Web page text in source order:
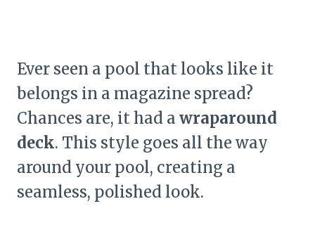
Ever seen a pool that looks like it
belongs in a magazine spread?
Chances are, it had a wraparound
deck. This style goes all the way
around your pool, creating a
seamless, polished look.